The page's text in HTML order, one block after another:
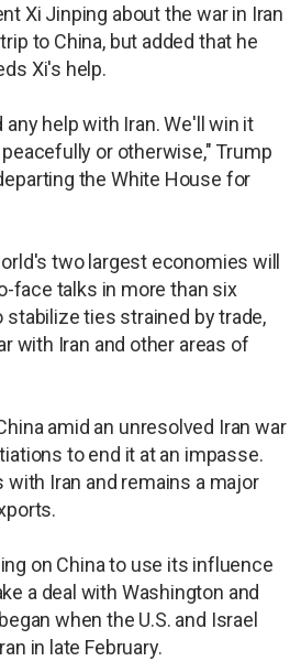
Xi Jinping about the war in Iran
to China, but added that he
Xi's help.
help with Iran. We'll win it
or otherwise," Trump
the White House for
two largest economies will
face talks in more than six
ties strained by trade,
with Iran and other areas of
amid an unresolved Iran war
to end it at an impasse.
Iran and remains a major
on China to use its influence
​a deal with Washington and
when the U.S. and Israel
in late February.